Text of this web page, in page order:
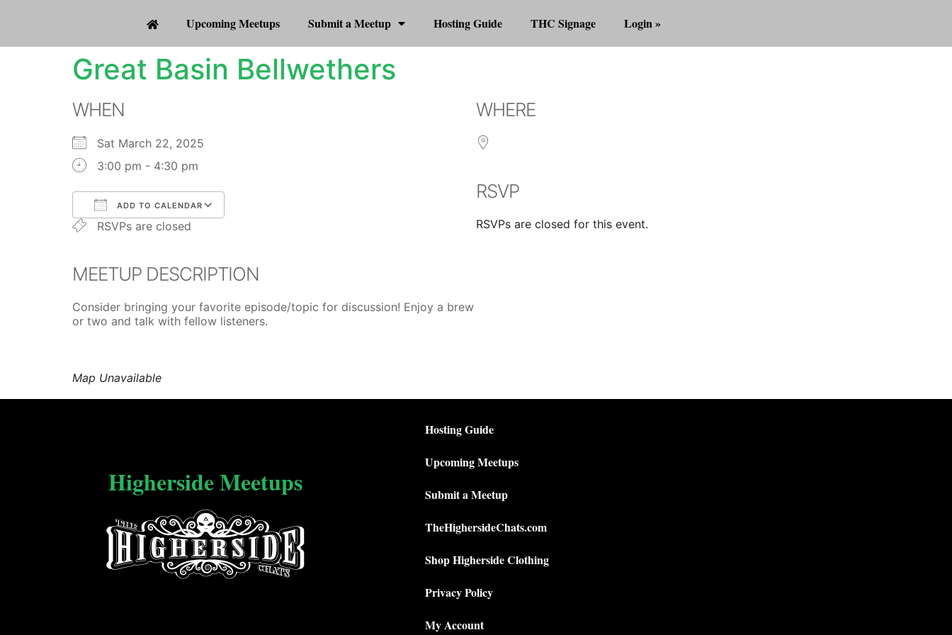
Upcoming Meetups Submit a Meetup Hosting Guide THC Signage Login »
Great Basin Bellwethers
WHEN
Sat March 22, 2025
3:00 pm - 4:30 pm
ADD TO CALENDAR
Download ICS Office 365
RSVPs are closed
MEETUP DESCRIPTION
Consider bringing your favorite episode/topic for discussion! Enjoy a brew
or two and talk with fellow listeners.
WHERE
RSVP
RSVPs are closed for this event.
Map Unavailable
Higherside Meetups
Hosting Guide
Upcoming Meetups
Submit a Meetup
TheHighersideChats.com
Shop Higherside Clothing
Privacy Policy
My Account